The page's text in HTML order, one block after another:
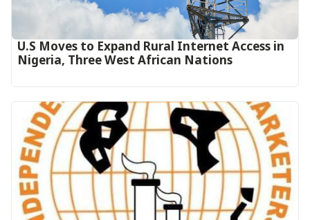
U.S Moves to Expand Rural Internet Access in
Nigeria, Three West African Nations